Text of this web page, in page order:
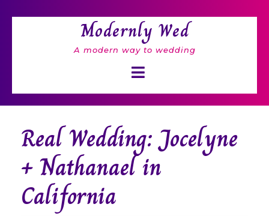
Modernly Wed
A modern way to wedding
Button
Real Wedding: Jocelyne
+ Nathanael in
California